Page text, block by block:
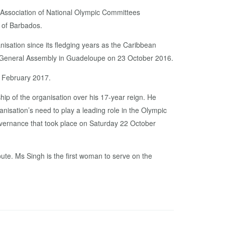
of National Olympic Committees
Barbados.
since its fledging years as the Caribbean
Assembly in Guadeloupe on 23 October 2016.
2017.
of the organisation over his 17-year reign. He
need to play a leading role in the Olympic
that took place on Saturday 22 October
Ms Singh is the first woman to serve on the